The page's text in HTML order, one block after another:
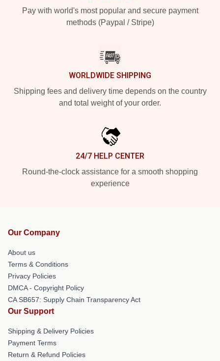
Pay with world's most popular and secure payment
methods (Paypal / Stripe)
WORLDWIDE SHIPPING
Shipping fees and delivery time depends on the country
and total weight of your order.
24/7 HELP CENTER
Round-the-clock assistance for a smooth shopping
experience
Our Company
About us
Terms & Conditions
Privacy Policies
DMCA - Copyright Policy
CA SB657: Supply Chain Transparency Act
Our Support
Shipping & Delivery Policies
Payment Terms
Return & Refund Policies